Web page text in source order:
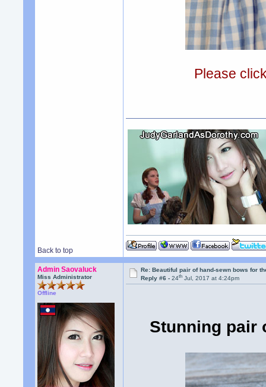
Please
Back to top
Admin Saovaluck
Miss Administrator
Offline
Re: Beautiful pair of hand-sewn bows for
Reply #6 -24th Jul, 2017 at 4:24pm
Stunning pair